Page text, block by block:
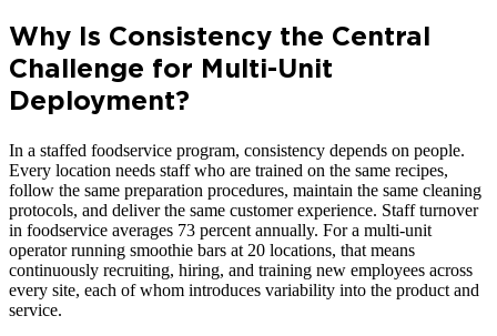
Why Is Consistency the Central
Challenge for Multi-Unit
Deployment?
In a staffed foodservice program, consistency depends on people.
Every location needs staff who are trained on the same recipes,
follow the same preparation procedures, maintain the same cleaning
protocols, and deliver the same customer experience. Staff turnover
in foodservice averages 73 percent annually. For a multi-unit
operator running smoothie bars at 20 locations, that means
continuously recruiting, hiring, and training new employees across
every site, each of whom introduces variability into the product and
service.